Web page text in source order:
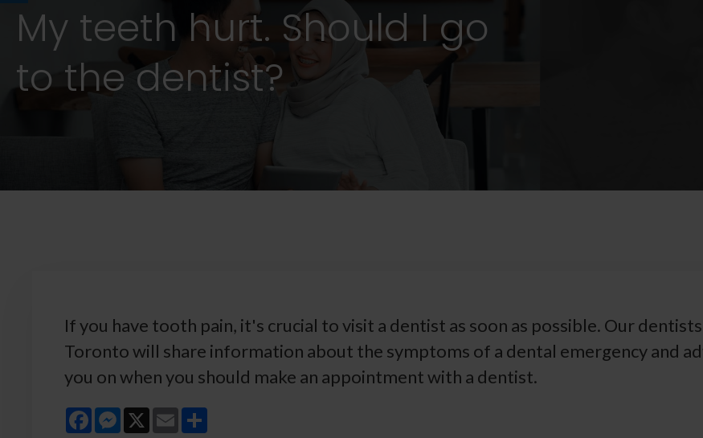
My teeth hurt. Should I go
to the dentist?
If you have tooth pain, it's crucial to visit a dentist as soon as possible. Our
Toronto will share information about the symptoms of a dental emergency and
you on when you should make an appointment with a dentist.
FacebookMessenger
X Email